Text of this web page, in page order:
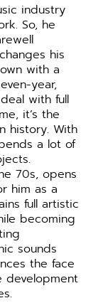
industry
So, he
his
with a
year,
with full
it’s the
history. With
a lot of
70s, opens
him as a
full artistic
becoming
sounds
the face
development